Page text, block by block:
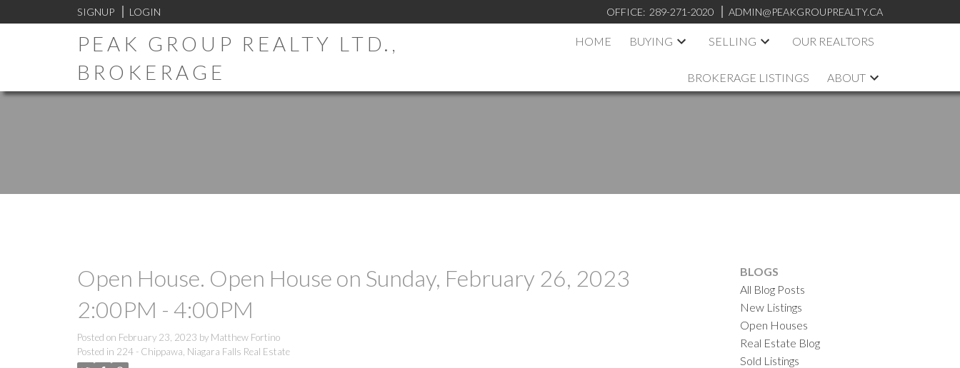
SIGNUP LOGIN OFFICE: 289-271-2020 ADMIN@PEAKGROUPREALTY.CA
PEAK GROUP REALTY LTD.,
BROKERAGE
HOME BUYING SELLING OUR REALTORS
BROKERAGE LISTINGS ABOUT
Open House. Open House on Sunday, February 26, 2023
2:00PM - 4:00PM
Posted on February 23, 2023 by Matthew Fortino
Posted in 224 - Chippawa, Niagara Falls Real Estate
BLOGS
All Blog Posts
New Listings
Open Houses
Real Estate Blog
Sold Listings